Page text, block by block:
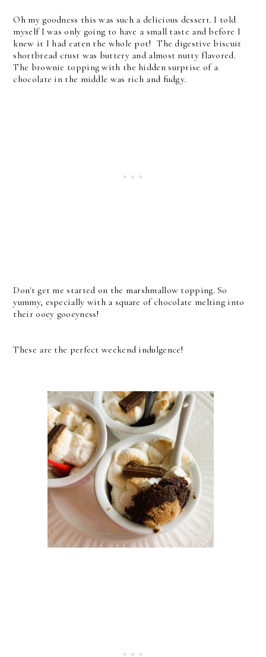
Oh my goodness this was such a delicious dessert. I told
myself I was only going to have a small taste and before I
knew it I had eaten the whole pot! The digestive biscuit
shortbread crust was buttery and almost nutty flavored.
The brownie topping with the hidden surprise of a
chocolate in the middle was rich and fudgy.
Don't get me started on the marshmallow topping. So
yummy, especially with a square of chocolate melting into
their ooey gooeyness!
These are the perfect weekend indulgence!